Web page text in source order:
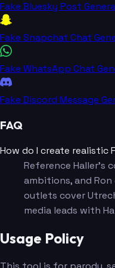
Fake Bluesky Post
Fake Snapchat Chat
Fake WhatsApp Chat
Fake Discord Message
FAQ
How do I create realistic
Reference Haller's
ambitions, and
outlets cover
media leads with
Usage Policy